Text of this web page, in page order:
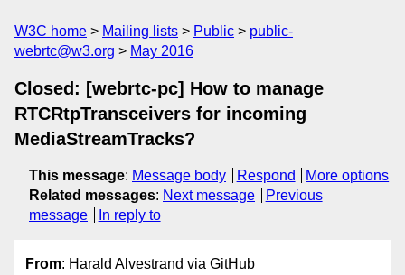
W3C home Mailing lists Public
public-
webrtc@w3.org
May 2016
Closed: [webrtc-pc] How to manage
RTCRtpTransceivers for incoming
MediaStreamTracks?
This message: Message body Respond
More options
Related messages: Next message
Previous
message
In reply to
From: Harald Alvestrand via GitHub